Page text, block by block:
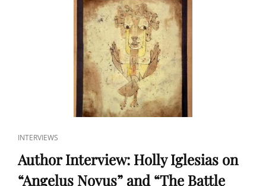
CAT
LINKS
INTERVIEWS
Author Interview: Holly Iglesias on
“Angelus Novus” and “The Battle